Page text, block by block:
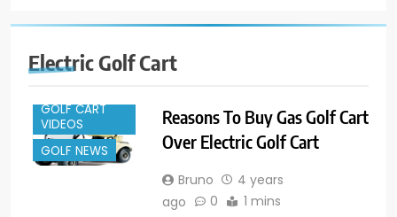
Electric Golf Cart
GOLF CART
VIDEOS
GOLF NEWS
Reasons To Buy Gas Golf Cart
Over Electric Golf Cart
Bruno
4 years
ago
0 1 mins